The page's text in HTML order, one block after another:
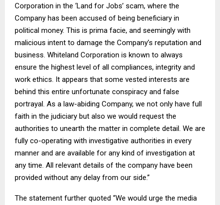
Corporation in the ‘Land for Jobs’ scam, where the
Company has been accused of being beneficiary in
political money. This is prima facie, and seemingly with
malicious intent to damage the Company’s reputation and
business. Whiteland Corporation is known to always
ensure the highest level of all compliances, integrity and
work ethics. It appears that some vested interests are
behind this entire unfortunate conspiracy and false
portrayal. As a law-abiding Company, we not only have full
faith in the judiciary but also we would request the
authorities to unearth the matter in complete detail. We are
fully co-operating with investigative authorities in every
manner and are available for any kind of investigation at
any time. All relevant details of the company have been
provided without any delay from our side.”
The statement further quoted “We would urge the media